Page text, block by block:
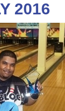
2016